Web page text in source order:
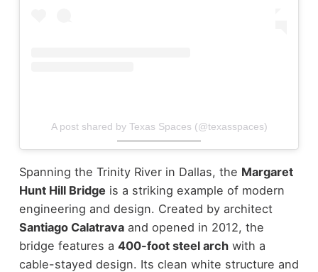
A post shared by Texas Spaces (@texasspaces)
Spanning the Trinity River in Dallas, the Margaret
Hunt Hill Bridge is a striking example of modern
engineering and design. Created by architect
Santiago Calatravaand opened in 2012, the
bridge features a 400-foot steel archwith a
cable-stayed design. Its clean white structure and